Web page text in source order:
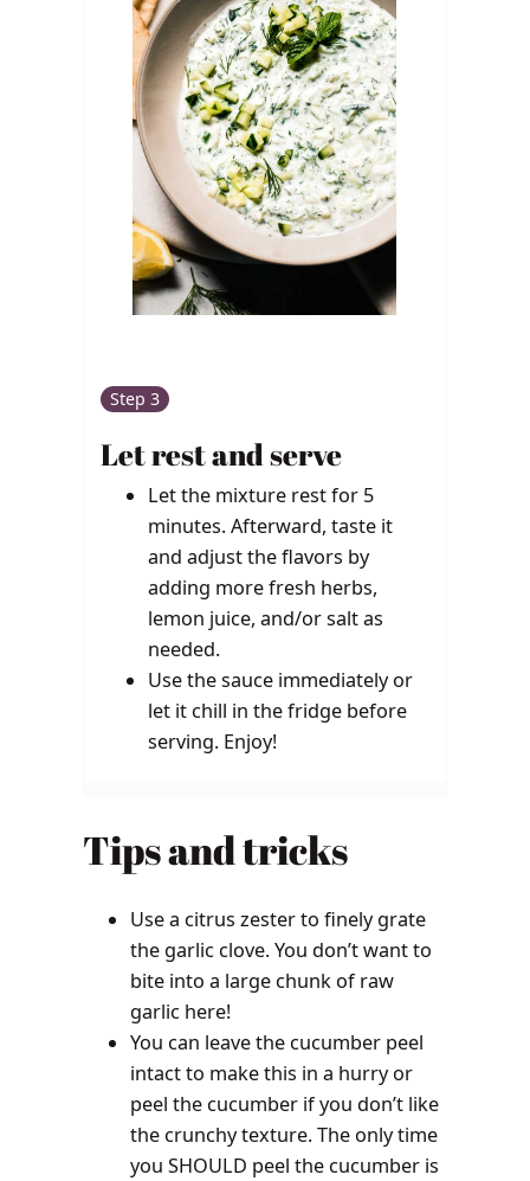
Step 3
Let rest and serve
Let the mixture rest for 5
minutes. Afterward, taste it
and adjust the flavors by
adding more fresh herbs,
lemon juice, and/or salt as
needed.
Use the sauce immediately or
let it chill in the fridge before
serving. Enjoy!
Tips and tricks
Use a citrus zester to finely grate
the garlic clove. You don’t want to
bite into a large chunk of raw
garlic here!
You can leave the cucumber peel
intact to make this in a hurry or
peel the cucumber if you don’t like
the crunchy texture. The only time
you SHOULD peel the cucumber is